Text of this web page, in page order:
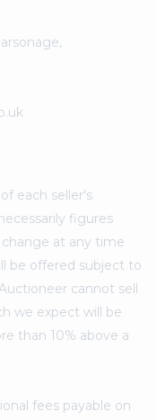
each seller's
figures
at any time
be offered subject to
cannot sell
we expect will be
than 10% above a
fees payable on